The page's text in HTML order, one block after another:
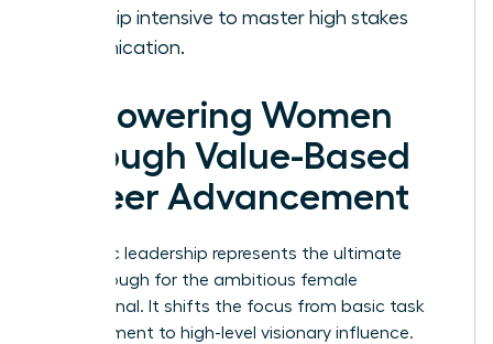
leadership intensive to master high stakes
communication.
Empowering Women
Through Value-Based
Career Advancement
Authentic leadership represents the ultimate
breakthrough for the ambitious female
professional. It shifts the focus from basic task
management to high-level visionary influence.